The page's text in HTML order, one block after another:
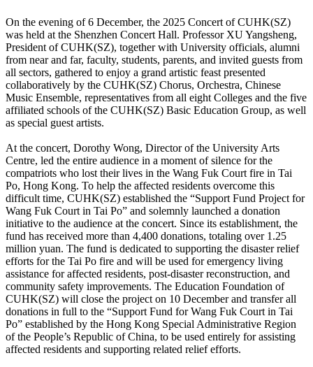
On the evening of 6 December, the 2025 Concert of CUHK(SZ)
was held at the Shenzhen Concert Hall. Professor XU Yangsheng,
President of CUHK(SZ), together with University officials, alumni
from near and far, faculty, students, parents, and invited guests from
all sectors, gathered to enjoy a grand artistic feast presented
collaboratively by the CUHK(SZ) Chorus, Orchestra, Chinese
Music Ensemble, representatives from all eight Colleges and the five
affiliated schools of the CUHK(SZ) Basic Education Group, as well
as special guest artists.
At the concert, Dorothy Wong, Director of the University Arts
Centre, led the entire audience in a moment of silence for the
compatriots who lost their lives in the Wang Fuk Court fire in Tai
Po, Hong Kong. To help the affected residents overcome this
difficult time, CUHK(SZ) established the “Support Fund Project for
Wang Fuk Court in Tai Po” and solemnly launched a donation
initiative to the audience at the concert. Since its establishment, the
fund has received more than 4,400 donations, totaling over 1.25
million yuan. The fund is dedicated to supporting the disaster relief
efforts for the Tai Po fire and will be used for emergency living
assistance for affected residents, post-disaster reconstruction, and
community safety improvements. The Education Foundation of
CUHK(SZ) will close the project on 10 December and transfer all
donations in full to the “Support Fund for Wang Fuk Court in Tai
Po” established by the Hong Kong Special Administrative Region
of the People’s Republic of China, to be used entirely for assisting
affected residents and supporting related relief efforts.